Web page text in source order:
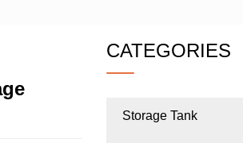
CATEGORIES
Storage Tank